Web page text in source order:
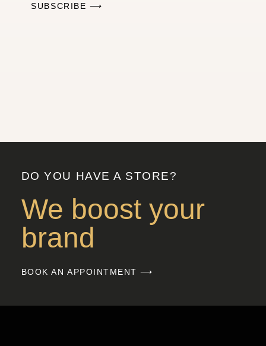
SUBSCRIBE ⟶
DO YOU HAVE A STORE?
We boost your
brand
BOOK AN APPOINTMENT ⟶